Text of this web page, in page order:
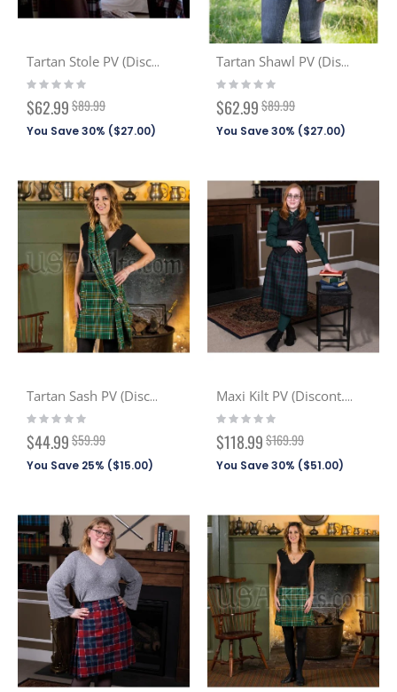
Tartan Stole PV (Discont. Tartans)
Rating:
Special
Price
$62.99$89.99
You Save 30% ($27.00)
Tartan Shawl PV (Discont. Tartans)
Rating:
Special
Price
$62.99$89.99
You Save 30% ($27.00)
Tartan Sash PV (Discont. Tartans)
Rating:
Special
Price
$44.99$59.99
You Save 25% ($15.00)
Maxi Kilt PV (Discont. Tartans)
Rating:
Special
Price
$118.99$169.99
You Save 30% ($51.00)